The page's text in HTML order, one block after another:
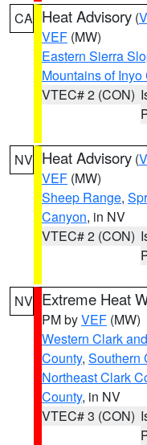
CA Heat Advisory (
VEF (MW)
Eastern Sierra
Mountains of Inyo
VTEC# 2 (CON)
NV Heat Advisory (
VEF (MW)
Sheep Range,
Canyon, in NV
VTEC# 2 (CON)
NV Extreme Heat
PM byVEF (MW)
Western Clark
County, Southern
Northeast Clark
County, in NV
VTEC# 3 (CON)